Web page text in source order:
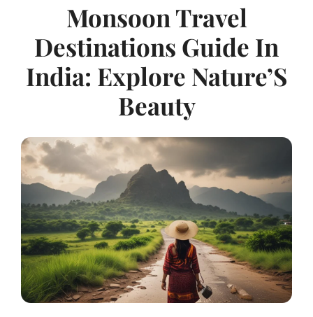
Monsoon Travel
Destinations Guide In
India: Explore Nature’S
Beauty